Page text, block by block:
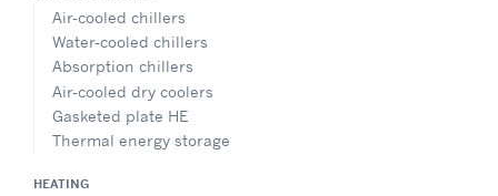
Air-cooled chillers
Water-cooled chillers
Absorption chillers
Air-cooled dry coolers
Gasketed plate HE
Thermal energy storage
HEATING